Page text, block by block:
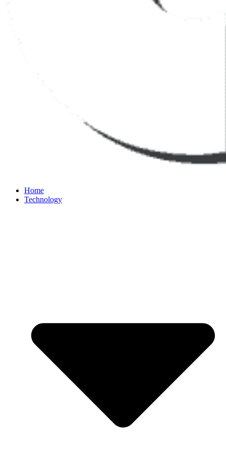
Home
Technology